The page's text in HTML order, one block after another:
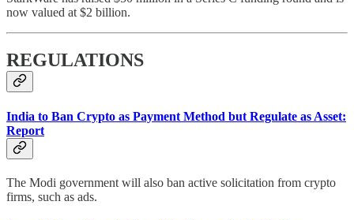
now valued at $2 billion.
REGULATIONS
India to Ban Crypto as Payment Method but Regulate as Asset:
Report
The Modi government will also ban active solicitation from crypto
firms, such as ads.